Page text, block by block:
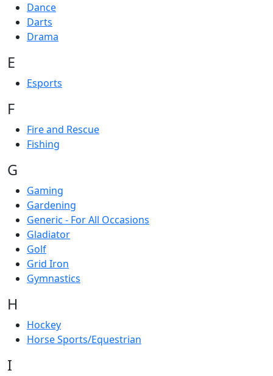
Dance
Darts
Drama
E
Esports
F
Fire and Rescue
Fishing
G
Gaming
Gardening
Generic - For All Occasions
Gladiator
Golf
Grid Iron
Gymnastics
H
Hockey
Horse Sports/Equestrian
I